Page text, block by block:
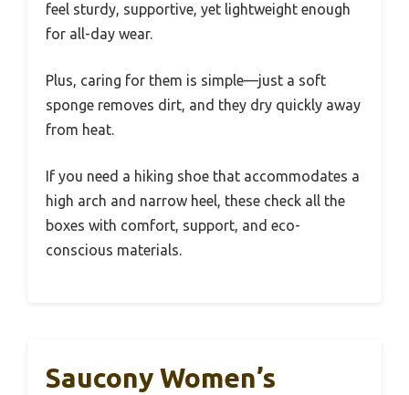
feel sturdy, supportive, yet lightweight enough
for all-day wear.
Plus, caring for them is simple—just a soft
sponge removes dirt, and they dry quickly away
from heat.
If you need a hiking shoe that accommodates a
high arch and narrow heel, these check all the
boxes with comfort, support, and eco-
conscious materials.
Saucony Women’s